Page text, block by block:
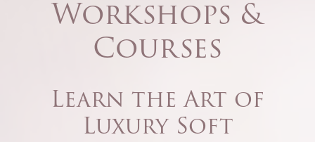
Workshops &
Courses
Learn the Art of
Luxury Soft